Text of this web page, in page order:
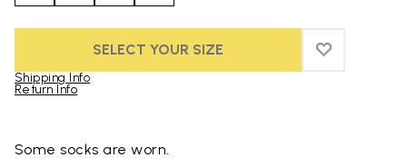
SELECT YOUR SIZE ADD TO
ADD TO
Shipping Info
Return Info
Some socks are worn.